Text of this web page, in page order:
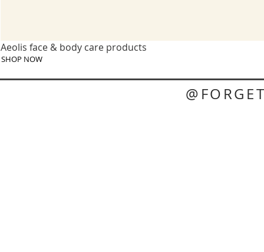
Aeolis face & body care products
SHOP NOW